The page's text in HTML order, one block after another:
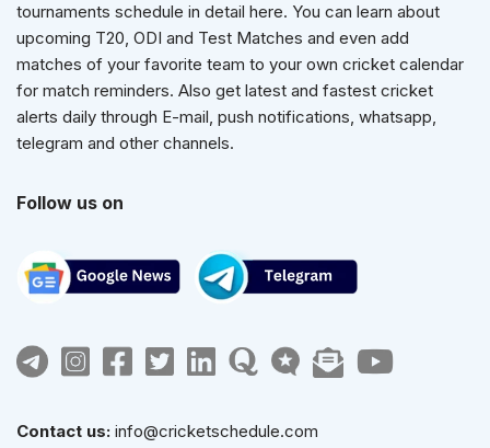
tournaments schedule in detail here. You can learn about
upcoming T20, ODI and Test Matches and even add
matches of your favorite team to your own cricket calendar
for match reminders. Also get latest and fastest cricket
alerts daily through E-mail, push notifications, whatsapp,
telegram and other channels.
Follow us on
Contact us: info@cricketschedule.com